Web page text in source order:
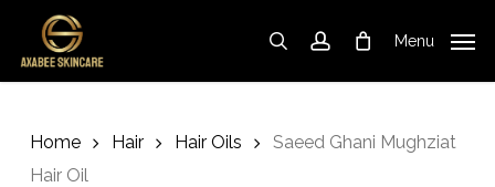
main
searchaccountMenu
Cart Close
Home Hair Hair Oils
Saeed Ghani Mughziat
Hair Oil